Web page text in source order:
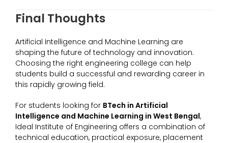
Final Thoughts
Artificial Intelligence and Machine Learning are
shaping the future of technology and innovation.
Choosing the right engineering college can help
students build a successful and rewarding career in
this rapidly growing field.
For students looking for BTech in Artificial
Intelligence and Machine Learning in West Bengal,
Ideal Institute of Engineering offers a combination of
technical education, practical exposure, placement